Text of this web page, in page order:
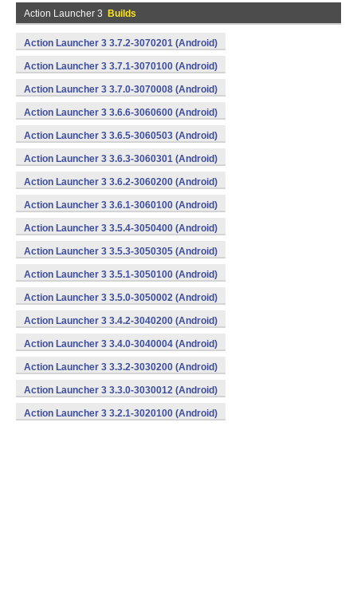
Action Launcher 3 Builds
Action Launcher 3 3.7.2-3070201 (Android)
Action Launcher 3 3.7.1-3070100 (Android)
Action Launcher 3 3.7.0-3070008 (Android)
Action Launcher 3 3.6.6-3060600 (Android)
Action Launcher 3 3.6.5-3060503 (Android)
Action Launcher 3 3.6.3-3060301 (Android)
Action Launcher 3 3.6.2-3060200 (Android)
Action Launcher 3 3.6.1-3060100 (Android)
Action Launcher 3 3.5.4-3050400 (Android)
Action Launcher 3 3.5.3-3050305 (Android)
Action Launcher 3 3.5.1-3050100 (Android)
Action Launcher 3 3.5.0-3050002 (Android)
Action Launcher 3 3.4.2-3040200 (Android)
Action Launcher 3 3.4.0-3040004 (Android)
Action Launcher 3 3.3.2-3030200 (Android)
Action Launcher 3 3.3.0-3030012 (Android)
Action Launcher 3 3.2.1-3020100 (Android)